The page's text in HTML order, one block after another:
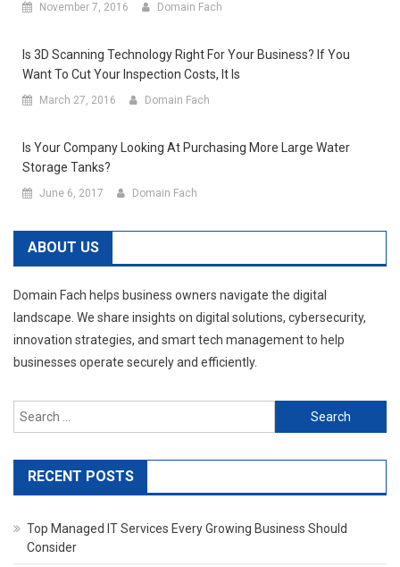
November 7, 2016 Domain Fach
Is 3D Scanning Technology Right For Your Business? If You
Want To Cut Your Inspection Costs, It Is
March 27, 2016 Domain Fach
Is Your Company Looking At Purchasing More Large Water
Storage Tanks?
June 6, 2017 Domain Fach
ABOUT US
Domain Fach helps business owners navigate the digital
landscape. We share insights on digital solutions, cybersecurity,
innovation strategies, and smart tech management to help
businesses operate securely and efficiently.
Search
for:
RECENT POSTS
Top Managed IT Services Every Growing Business Should
Consider